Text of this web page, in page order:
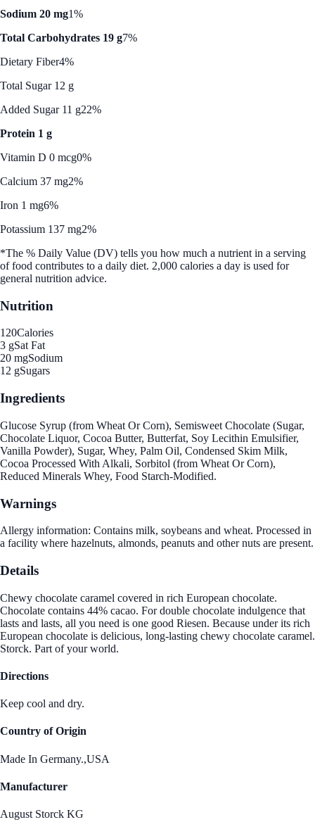
Sodium 20 mg1%
Total Carbohydrates 19 g7%
Dietary Fiber4%
Total Sugar 12 g
Added Sugar 11 g22%
Protein 1 g
Vitamin D 0 mcg0%
Calcium 37 mg2%
Iron 1 mg6%
Potassium 137 mg2%
*The % Daily Value (DV) tells you how much a nutrient in a serving
of food contributes to a daily diet. 2,000 calories a day is used for
general nutrition advice.
Nutrition
120Calories
3 gSat Fat
20 mgSodium
12 gSugars
Ingredients
Glucose Syrup (from Wheat Or Corn), Semisweet Chocolate (Sugar,
Chocolate Liquor, Cocoa Butter, Butterfat, Soy Lecithin Emulsifier,
Vanilla Powder), Sugar, Whey, Palm Oil, Condensed Skim Milk,
Cocoa Processed With Alkali, Sorbitol (from Wheat Or Corn),
Reduced Minerals Whey, Food Starch-Modified.
Warnings
Allergy information: Contains milk, soybeans and wheat. Processed in
a facility where hazelnuts, almonds, peanuts and other nuts are present.
Details
Chewy chocolate caramel covered in rich European chocolate.
Chocolate contains 44% cacao. For double chocolate indulgence that
lasts and lasts, all you need is one good Riesen. Because under its rich
European chocolate is delicious, long-lasting chewy chocolate caramel.
Storck. Part of your world.
Directions
Keep cool and dry.
Country of Origin
Made In Germany.,USA
Manufacturer
August Storck KG